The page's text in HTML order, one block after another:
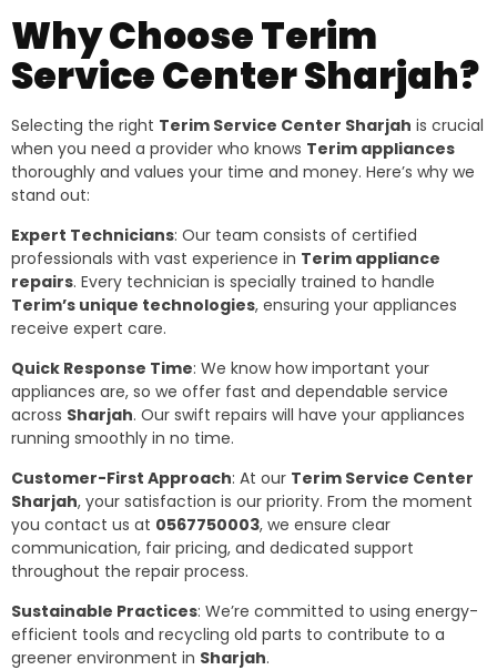
Why Choose Terim
Service Center Sharjah?
Selecting the right Terim Service Center Sharjah is crucial
when you need a provider who knows Terim appliances
thoroughly and values your time and money. Here’s why we
stand out:
Expert Technicians: Our team consists of certified
professionals with vast experience in Terim appliance
repairs. Every technician is specially trained to handle
Terim’s unique technologies, ensuring your appliances
receive expert care.
Quick Response Time: We know how important your
appliances are, so we offer fast and dependable service
across Sharjah. Our swift repairs will have your appliances
running smoothly in no time.
Customer-First Approach: At our Terim Service Center
Sharjah, your satisfaction is our priority. From the moment
you contact us at 0567750003, we ensure clear
communication, fair pricing, and dedicated support
throughout the repair process.
Sustainable Practices: We’re committed to using energy-
efficient tools and recycling old parts to contribute to a
greener environment in Sharjah.